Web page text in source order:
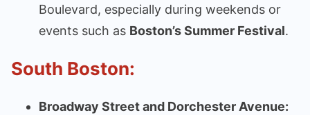
Boulevard, especially during weekends or
events such as Boston’s Summer Festival.
South Boston:
Broadway Street and Dorchester Avenue: